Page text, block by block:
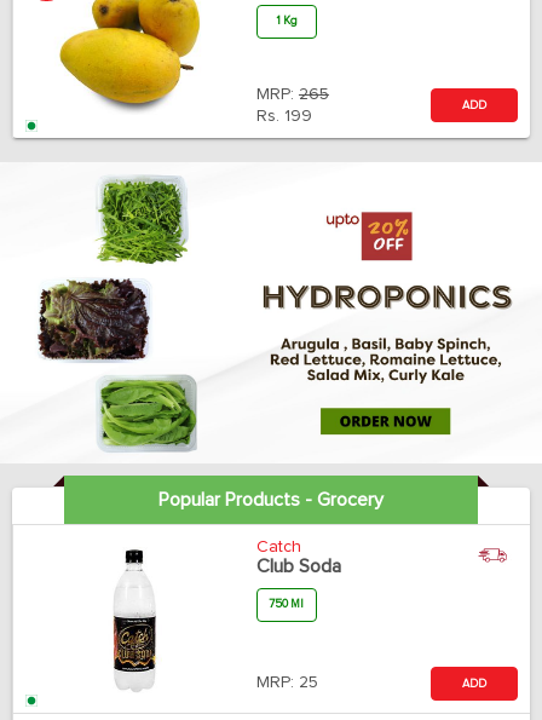
1 Kg
MRP: 265
Rs. 199
ADD
Popular Products - Grocery
Catch
Club Soda
750 Ml
MRP: 25 ADD